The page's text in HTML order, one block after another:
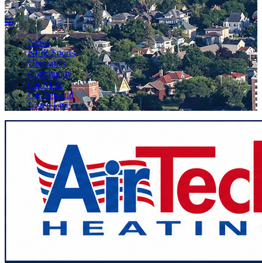
News
KFIZ Sports
Obituaries
Community
On KFIZ
On Demand
Listen Live